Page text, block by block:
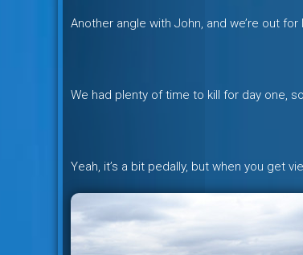
Another angle with John, and we’re out for
We had plenty of time to kill for day one,
Yeah, it’s a bit pedally, but when you get